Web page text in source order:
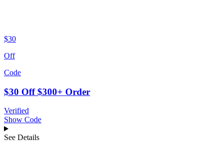
$30
Off
Code
$30 Off $300+ Order
Verified
Show Code
See Details